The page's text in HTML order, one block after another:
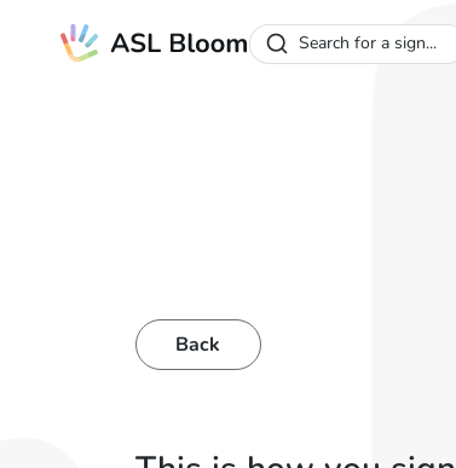
Search for a sign...
Back